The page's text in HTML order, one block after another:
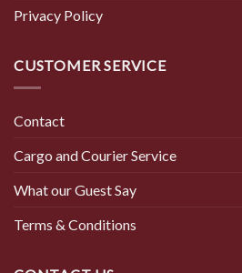
Privacy Policy
CUSTOMER SERVICE
Contact
Cargo and Courier Service
What our Guest Say
Terms & Conditions